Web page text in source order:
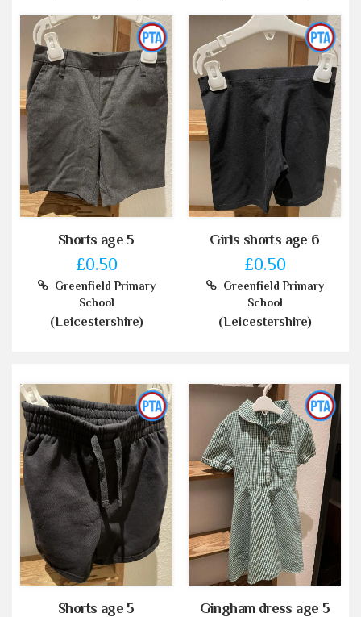
Shorts age 5
£0.50
Greenfield Primary
School
(Leicestershire)
Girls shorts age 6
£0.50
Greenfield Primary
School
(Leicestershire)
Shorts age 5 Gingham dress age 5